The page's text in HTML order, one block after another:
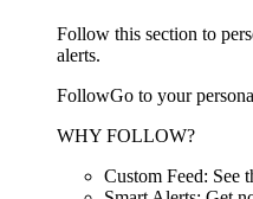
Follow this section to
alerts.
FollowGo to your
WHY FOLLOW?
Custom Feed: See